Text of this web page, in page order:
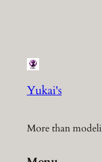
Yukai's
More than